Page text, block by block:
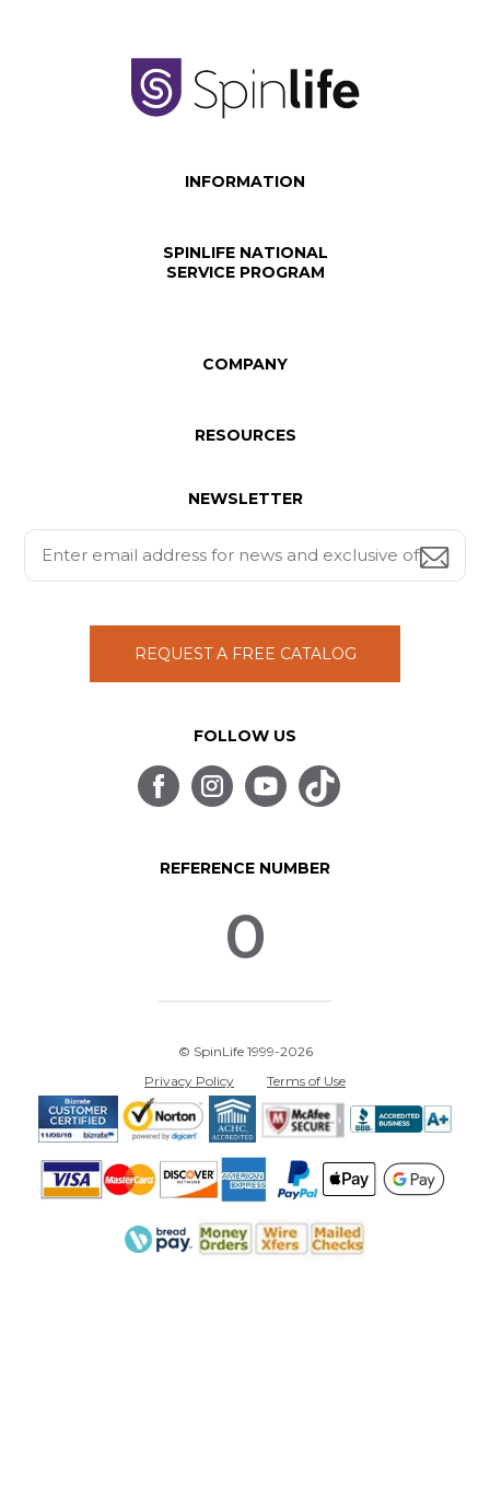
INFORMATION
SPINLIFE NATIONAL
SERVICE PROGRAM
COMPANY
RESOURCES
NEWSLETTER
REQUEST A FREE CATALOG
FOLLOW US
REFERENCE NUMBER
0
© SpinLife 1999-2026
Privacy Policy
Terms of Use